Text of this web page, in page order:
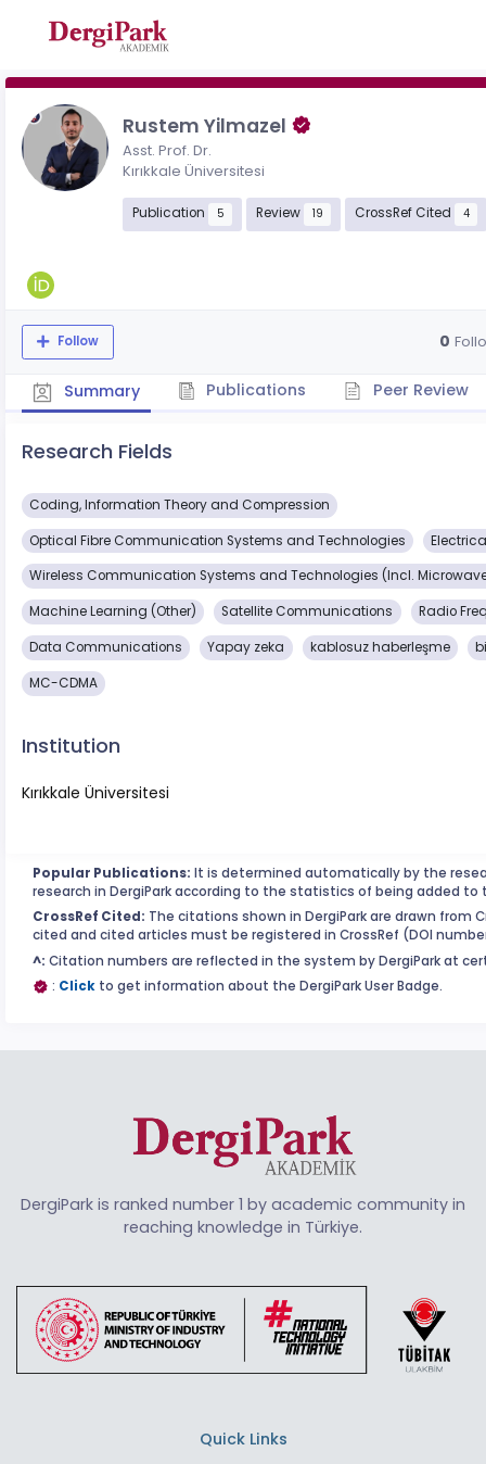
Rustem Yilmazel
Asst. Prof. Dr.
Kırıkkale Üniversitesi
Publication 5 Review 19 CrossRef Cited 4
Follow 0
Summary Publications Peer Review
Research Fields
Coding, Information Theory and Compression
Optical Fibre Communication Systems and Technologies
Wireless Communication Systems and Technologies (Incl.
Machine Learning (Other) Satellite Communications Radio
Data Communications Yapay zeka kablosuz haberleşme
MC-CDMA
Institution
Kırıkkale Üniversitesi
Popular Publications: It is determined automatically by the
research in DergiPark according to the statistics of being added to
CrossRef Cited: The citations shown in DergiPark are drawn from
cited and cited articles must be registered in CrossRef (DOI
^: Citation numbers are reflected in the system by DergiPark at
: Click to get information about the DergiPark User Badge.
DergiPark is ranked number 1 by academic community in
reaching knowledge in Türkiye.
Quick Links